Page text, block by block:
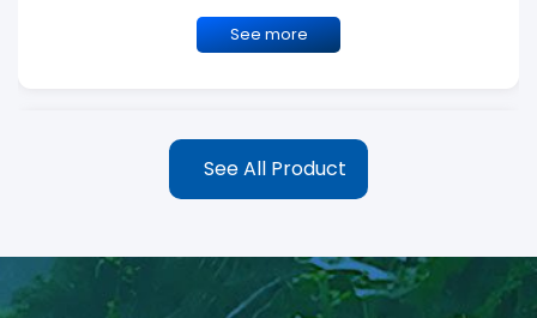
See more
See All Product